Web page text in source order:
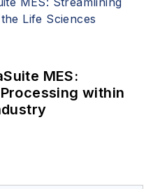
MES:
within